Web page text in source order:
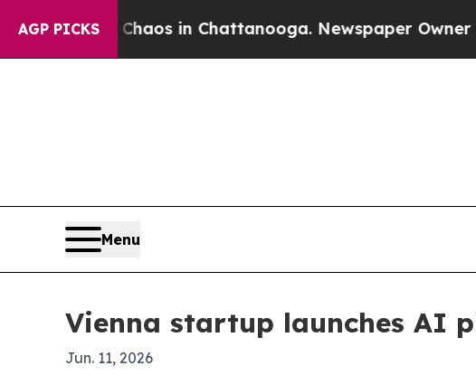
AGP PICKSChaos in Chattanooga. Newspaper Owner
Menu
Vienna startup launches AI
Jun. 11, 2026